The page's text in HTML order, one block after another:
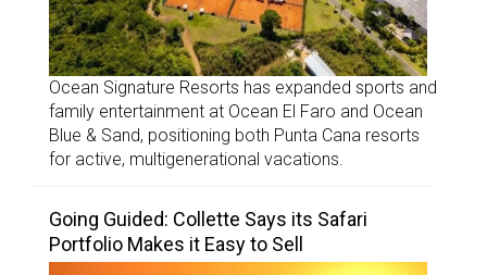
Ocean Signature Resorts has expanded sports and
family entertainment at Ocean El Faro and Ocean
Blue & Sand, positioning both Punta Cana resorts
for active, multigenerational vacations.
Going Guided: Collette Says its Safari
Portfolio Makes it Easy to Sell